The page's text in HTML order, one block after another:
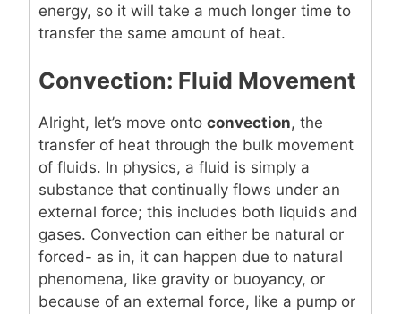
energy, so it will take a much longer time to
transfer the same amount of heat.
Convection: Fluid Movement
Alright, let’s move onto convection, the
transfer of heat through the bulk movement
of fluids. In physics, a fluid is simply a
substance that continually flows under an
external force; this includes both liquids and
gases. Convection can either be natural or
forced- as in, it can happen due to natural
phenomena, like gravity or buoyancy, or
because of an external force, like a pump or